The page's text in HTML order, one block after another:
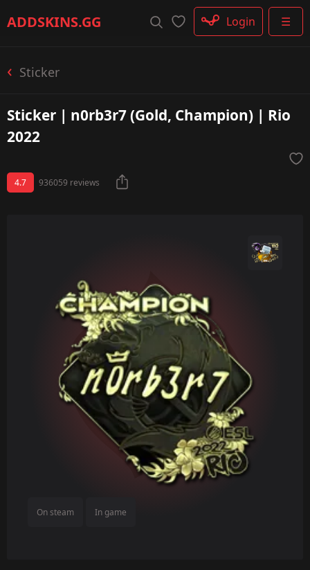
ADDSKINS.GG ☰
Login
Sticker
Sticker | n0rb3r7 (Gold, Champion) | Rio
2022
4.7 936059 reviews
On steam In game